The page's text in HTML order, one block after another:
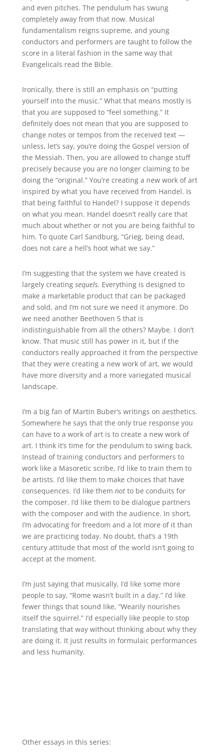
and even pitches. The pendulum has swung
completely away from that now. Musical
fundamentalism reigns supreme, and young
conductors and performers are taught to follow the
score in a literal fashion in the same way that
Evangelicals read the Bible.
Ironically, there is still an emphasis on “putting
yourself into the music.” What that means mostly is
that you are supposed to “feel something.” It
definitely does not mean that you are supposed to
change notes or tempos from the received text —
unless, let’s say, you’re doing the Gospel version of
the Messiah. Then, you are allowed to change stuff
precisely because you are no longer claiming to be
doing the “original.” You’re creating a new work of art
inspired by what you have received from Handel. Is
that being faithful to Handel? I suppose it depends
on what you mean. Handel doesn’t really care that
much about whether or not you are being faithful to
him. To quote Carl Sandburg, “Grieg, being dead,
does not care a hell’s hoot what we say.”
I’m suggesting that the system we have created is
largely creating sequels. Everything is designed to
make a marketable product that can be packaged
and sold, and I’m not sure we need it anymore. Do
we need another Beethoven 5 that is
indistinguishable from all the others? Maybe. I don’t
know. That music still has power in it, but if the
conductors really approached it from the perspective
that they were creating a new work of art, we would
have more diversity and a more variegated musical
landscape.
I’m a big fan of Martin Buber’s writings on aesthetics.
Somewhere he says that the only true response you
can have to a work of art is to create a new work of
art. I think it’s time for the pendulum to swing back.
Instead of training conductors and performers to
work like a Masoretic scribe, I’d like to train them to
be artists. I’d like them to make choices that have
consequences. I’d like them notto be conduits for
the composer. I’d like them to be dialogue partners
with the composer and with the audience. In short,
I’m advocating for freedom and a lot more of it than
we are practicing today. No doubt, that’s a 19th
century attitude that most of the world isn’t going to
accept at the moment.
I’m just saying that musically, I’d like some more
people to say, “Rome wasn’t built in a day.” I’d like
fewer things that sound like, “Wearily nourishes
itself the squirrel.” I’d especially like people to stop
translating that way without thinking about why they
are doing it. It just results in formulaic performances
and less humanity.
Other essays in this series: